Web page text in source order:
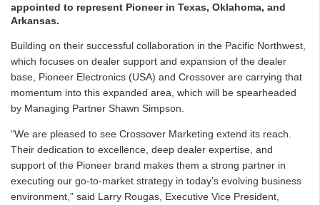
appointed to represent Pioneer in Texas, Oklahoma, and
Arkansas.
Building on their successful collaboration in the Pacific Northwest,
which focuses on dealer support and expansion of the dealer
base, Pioneer Electronics (USA) and Crossover are carrying that
momentum into this expanded area, which will be spearheaded
by Managing Partner Shawn Simpson.
“We are pleased to see Crossover Marketing extend its reach.
Their dedication to excellence, deep dealer expertise, and
support of the Pioneer brand makes them a strong partner in
executing our go-to-market strategy in today’s evolving business
environment,” said Larry Rougas, Executive Vice President,